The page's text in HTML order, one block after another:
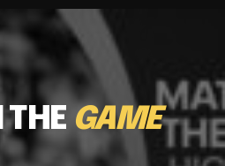
THE GAME